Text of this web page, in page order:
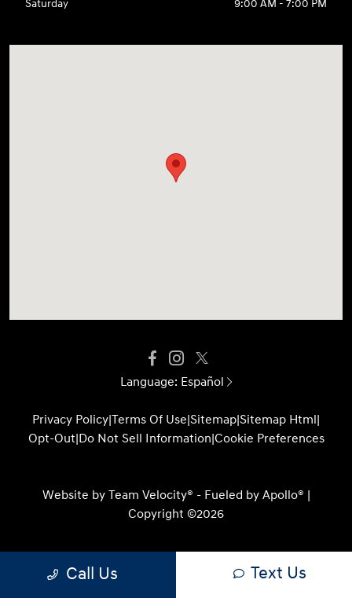
Saturday
9:00 AM - 7:00 PM
Language: Español
Privacy Policy|Terms Of Use|Sitemap|Sitemap Html|
Opt-Out|Do Not Sell Information|Cookie Preferences
Website by Team Velocity® - Fueled by Apollo® |
Copyright ©2026
Call Us Text Us